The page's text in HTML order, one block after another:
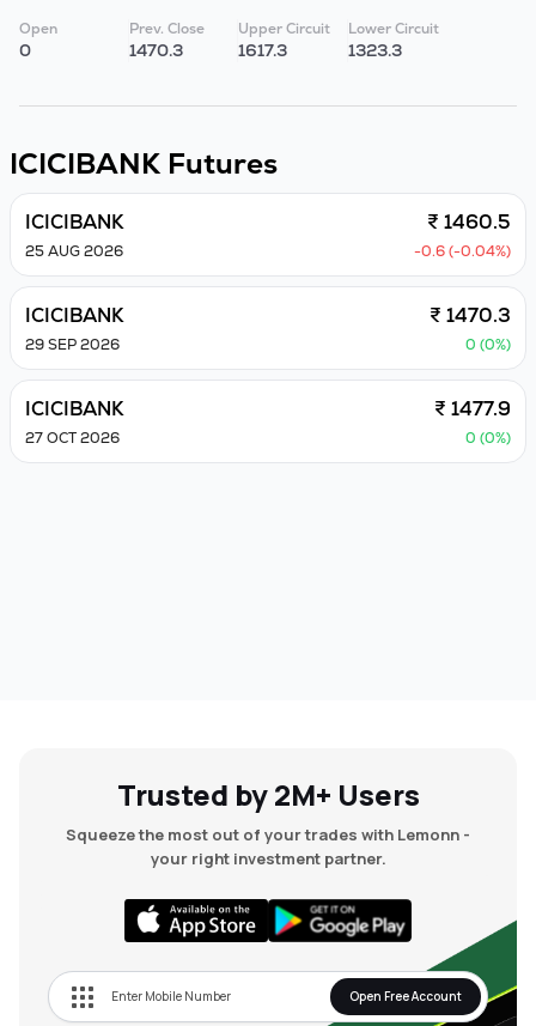
Open
0
Prev. Close
1470.3
Upper Circuit
1617.3
Lower Circuit
1323.3
ICICIBANK Futures
ICICIBANK ₹ 1460.5
25 AUG 2026 -0.6 (-0.04%)
ICICIBANK ₹ 1470.3
29 SEP 2026 0 (0%)
ICICIBANK ₹ 1477.9
27 OCT 2026 0 (0%)
Trusted by 2M+ Users
Squeeze the most out of your trades with Lemonn -
your right investment partner.
Open Free Account